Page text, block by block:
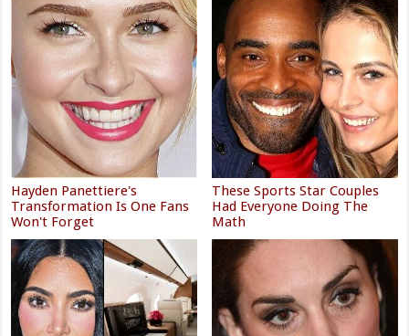
Hayden Panettiere's
Transformation Is One Fans
Won't Forget
These Sports Star Couples
Had Everyone Doing The
Math